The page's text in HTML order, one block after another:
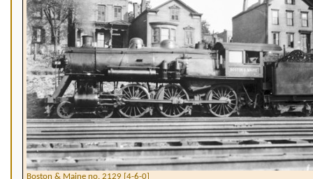
Boston & Maine no. 2129 [4-6-0]